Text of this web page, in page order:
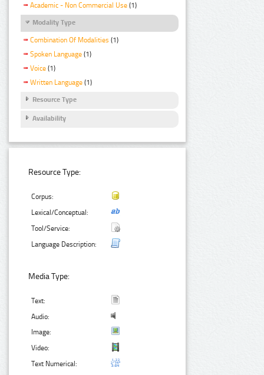
Academic - Non Commercial Use (1)
Modality Type
Combination Of Modalities (1)
Spoken Language (1)
Voice (1)
Written Language (1)
Resource Type
Availability
Resource Type:
Corpus:
Lexical/Conceptual:
Tool/Service:
Language Description:
Media Type:
Text:
Audio:
Image:
Video:
Text Numerical: